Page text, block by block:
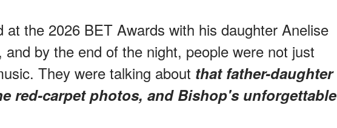
at the 2026 BET Awards with his daughter Anelise
and by the end of the night, people were not just
They were talking about that father-daughter
red-carpet photos, and Bishop's unforgettable